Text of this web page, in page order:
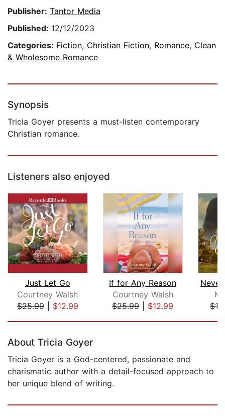
Publisher: Tantor Media
Published: 12/12/2023
Categories: Fiction, Christian Fiction, Romance, Clean
& Wholesome Romance
Synopsis
Tricia Goyer presents a must-listen contemporary
Christian romance.
Listeners also enjoyed
Just Let Go
Courtney Walsh
$25.99| $12.99
If for Any Reason
Courtney Walsh
$25.99| $12.99
About Tricia Goyer
Tricia Goyer is a God-centered, passionate and
charismatic author with a detail-focused approach to
her unique blend of writing.